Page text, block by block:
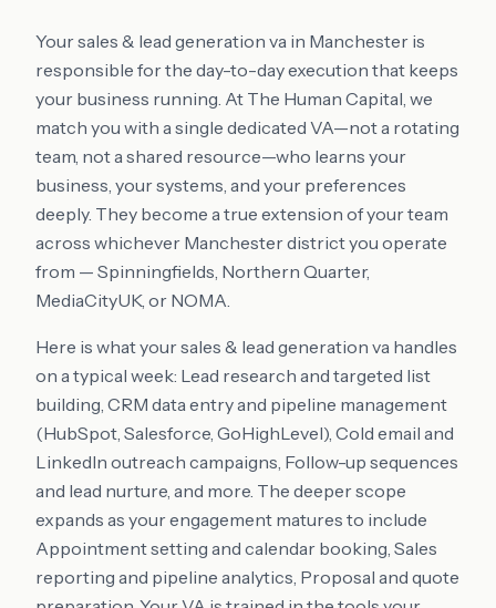
Your sales & lead generation va in Manchester is
responsible for the day-to-day execution that keeps
your business running. At The Human Capital, we
match you with a single dedicated VA—not a rotating
team, not a shared resource—who learns your
business, your systems, and your preferences
deeply. They become a true extension of your team
across whichever Manchester district you operate
from — Spinningfields, Northern Quarter,
MediaCityUK, or NOMA.
Here is what your sales & lead generation va handles
on a typical week: Lead research and targeted list
building, CRM data entry and pipeline management
(HubSpot, Salesforce, GoHighLevel), Cold email and
LinkedIn outreach campaigns, Follow-up sequences
and lead nurture, and more. The deeper scope
expands as your engagement matures to include
Appointment setting and calendar booking, Sales
reporting and pipeline analytics, Proposal and quote